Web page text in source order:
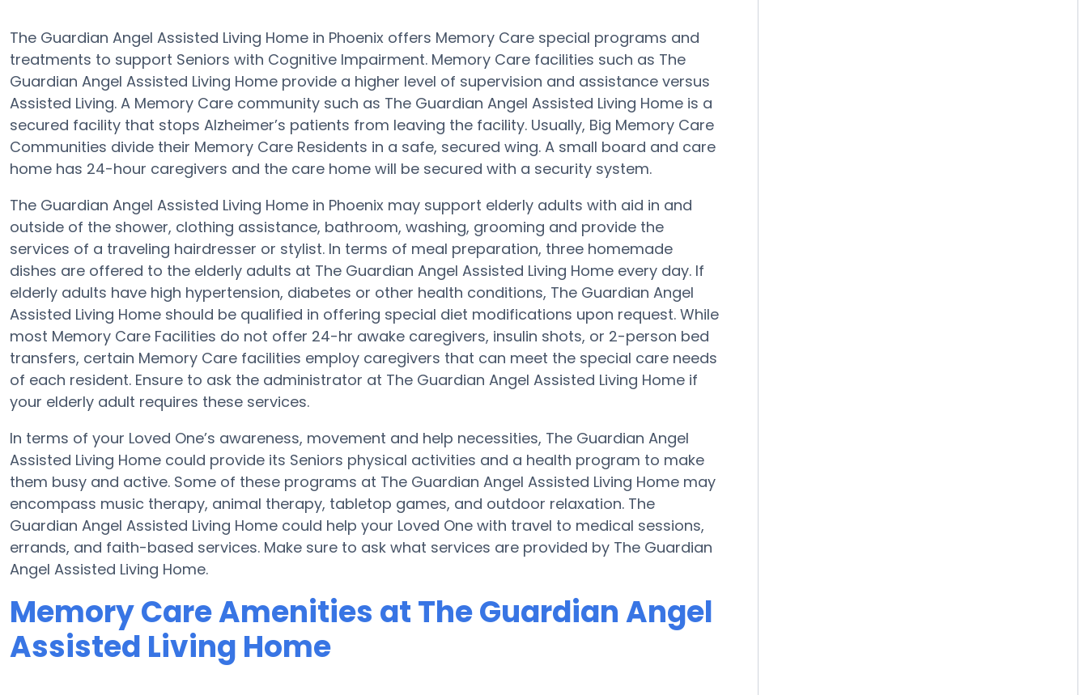
The Guardian Angel Assisted Living Home in Phoenix offers Memory Care special programs and
treatments to support Seniors with Cognitive Impairment. Memory Care facilities such as The
Guardian Angel Assisted Living Home provide a higher level of supervision and assistance versus
Assisted Living. A Memory Care community such as The Guardian Angel Assisted Living Home is a
secured facility that stops Alzheimer’s patients from leaving the facility. Usually, Big Memory Care
Communities divide their Memory Care Residents in a safe, secured wing. A small board and care
home has 24-hour caregivers and the care home will be secured with a security system.
The Guardian Angel Assisted Living Home in Phoenix may support elderly adults with aid in and
outside of the shower, clothing assistance, bathroom, washing, grooming and provide the
services of a traveling hairdresser or stylist. In terms of meal preparation, three homemade
dishes are offered to the elderly adults at The Guardian Angel Assisted Living Home every day. If
elderly adults have high hypertension, diabetes or other health conditions, The Guardian Angel
Assisted Living Home should be qualified in offering special diet modifications upon request. While
most Memory Care Facilities do not offer 24-hr awake caregivers, insulin shots, or 2-person bed
transfers, certain Memory Care facilities employ caregivers that can meet the special care needs
of each resident. Ensure to ask the administrator at The Guardian Angel Assisted Living Home if
your elderly adult requires these services.
In terms of your Loved One’s awareness, movement and help necessities, The Guardian Angel
Assisted Living Home could provide its Seniors physical activities and a health program to make
them busy and active. Some of these programs at The Guardian Angel Assisted Living Home may
encompass music therapy, animal therapy, tabletop games, and outdoor relaxation. The
Guardian Angel Assisted Living Home could help your Loved One with travel to medical sessions,
errands, and faith-based services. Make sure to ask what services are provided by The Guardian
Angel Assisted Living Home.
Memory Care Amenities at The Guardian Angel
Assisted Living Home